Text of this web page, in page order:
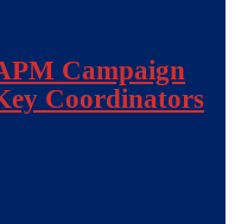
Campaign
Coordinators